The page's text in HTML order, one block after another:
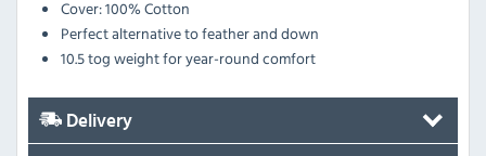
Cover: 100% Cotton
Perfect alternative to feather and down
10.5 tog weight for year-round comfort
Delivery